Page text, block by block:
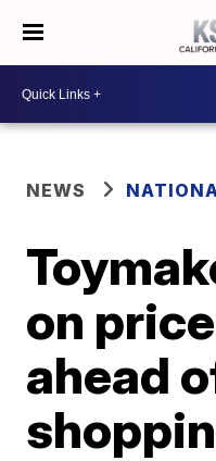
NEWS
on
ahead